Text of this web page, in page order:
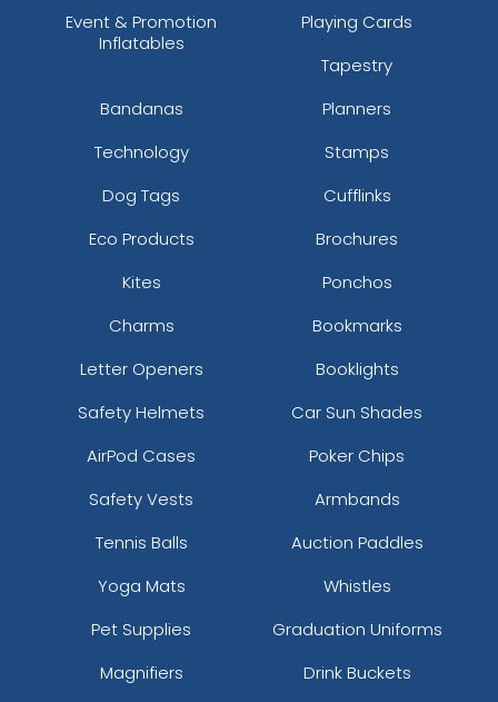
Event & Promotion
Inflatables
Playing Cards
Tapestry
Bandanas
Planners
Technology
Stamps
Dog Tags
Cufflinks
Eco Products
Brochures
Kites
Ponchos
Charms
Bookmarks
Letter Openers
Booklights
Safety Helmets
Car Sun Shades
AirPod Cases
Poker Chips
Safety Vests
Armbands
Tennis Balls
Auction Paddles
Yoga Mats
Whistles
Pet Supplies
Graduation Uniforms
Magnifiers
Drink Buckets